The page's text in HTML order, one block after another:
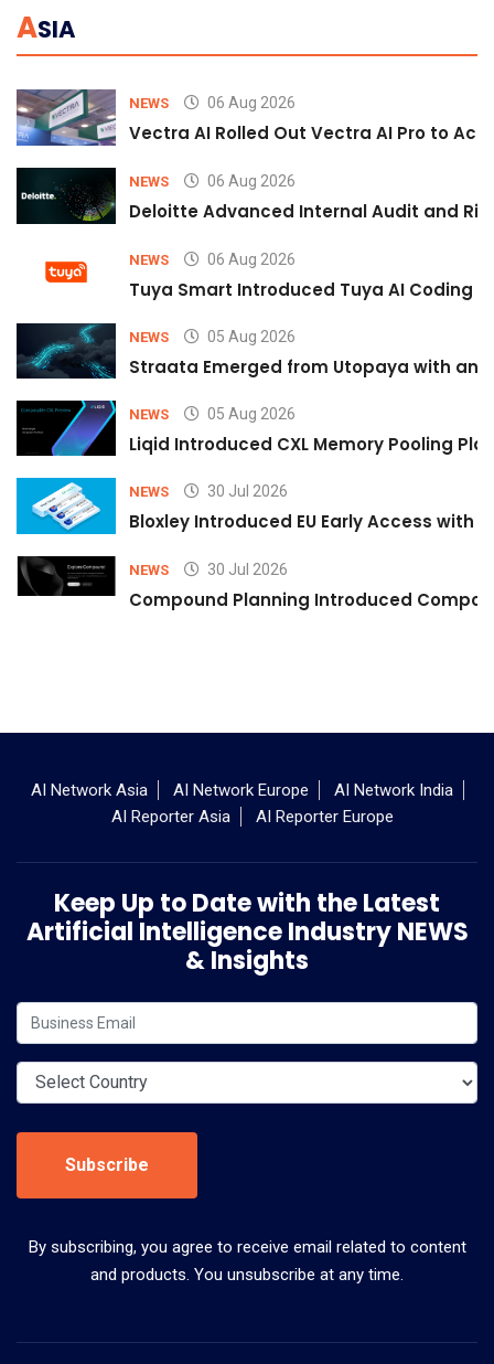
ASIA
NEWS 06 Aug 2026
Vectra AI Rolled Out Vectra AI Pro to
NEWS 06 Aug 2026
Deloitte Advanced Internal Audit and
NEWS 06 Aug 2026
Tuya Smart Introduced Tuya AI Coding
NEWS 05 Aug 2026
Straata Emerged from Utopaya with an
NEWS 05 Aug 2026
Liqid Introduced CXL Memory Pooling
NEWS 30 Jul 2026
Bloxley Introduced EU Early Access with
NEWS 30 Jul 2026
Compound Planning Introduced
AI Network Asia AI Network Europe
AI Network India
AI Reporter Asia
AI Reporter Europe
Keep Up to Date with the Latest
Artificial Intelligence Industry NEWS
& Insights
Subscribe
By subscribing, you agree to receive email related to content
and products. You unsubscribe at any time.